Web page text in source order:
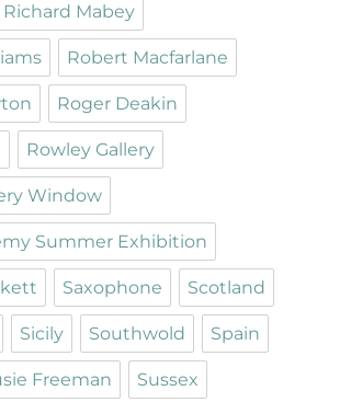
Richard Mabey
Robert Macfarlane
Roger Deakin
Rowley Gallery
Window
Summer Exhibition
Saxophone Scotland
Sicily Southwold Spain
Freeman Sussex